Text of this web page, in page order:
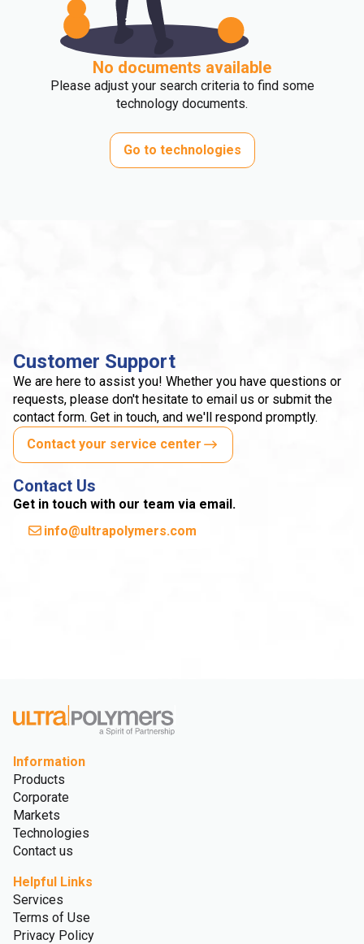
No documents available
Please adjust your search criteria to find some
technology documents.
Go to technologies
Customer Support
We are here to assist you! Whether you have questions or
requests, please don't hesitate to email us or submit the
contact form. Get in touch, and we'll respond promptly.
Contact your service center
Contact Us
Get in touch with our team via email.
info@ultrapolymers.com
Information
Products
Corporate
Markets
Technologies
Contact us
Helpful Links
Services
Terms of Use
Privacy Policy